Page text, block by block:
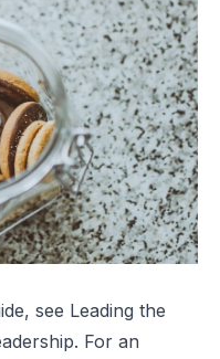
see Leading the
. For an